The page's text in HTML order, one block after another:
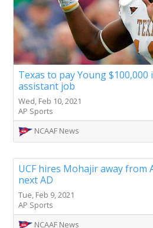
Texas to pay Young $100,000
assistant job
Wed, Feb 10, 2021
AP Sports
NCAAF News
UCF hires Mohajir away from
next AD
Tue, Feb 9, 2021
AP Sports
NCAAF News